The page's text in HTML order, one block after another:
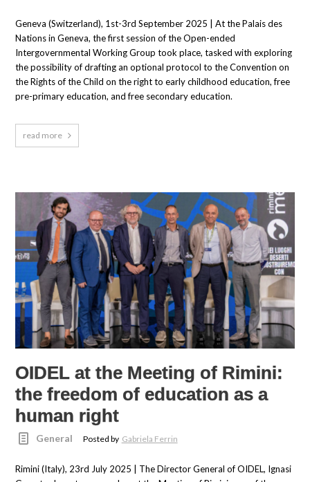
Geneva (Switzerland), 1st-3rd September 2025 | At the Palais des
Nations in Geneva, the first session of the Open-ended
Intergovernmental Working Group took place, tasked with exploring
the possibility of drafting an optional protocol to the Convention on
the Rights of the Child on the right to early childhood education, free
pre-primary education, and free secondary education.
read more
OIDEL at the Meeting of Rimini:
the freedom of education as a
human right
General Posted by Gabriela Ferrin
Rimini (Italy), 23rd July 2025 | The Director General of OIDEL, Ignasi